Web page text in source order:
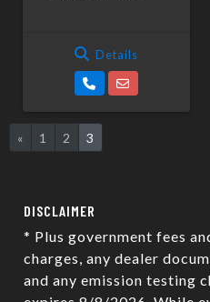
Details
« 1 2 3
DISCLAIMER
* Plus government fees
charges, any dealer
and any emission testing